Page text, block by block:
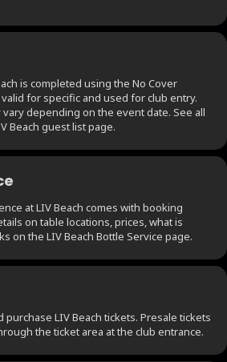
is completed using the No Cover
for specific and used for club entry.
depending on the event date. See all
Beach guest list page.
at LIV Beach comes with booking
on table locations, prices, what is
on the LIV Beach Bottle Service page.
purchase LIV Beach tickets. Presale tickets
the ticket area at the club entrance.